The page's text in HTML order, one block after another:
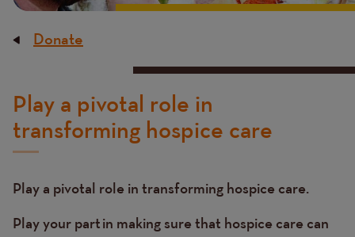
Breadcrumb
Donate
Play a pivotal role in
transforming hospice care
Play a pivotal role in transforming hospice care.
Play your part in making sure that hospice care can